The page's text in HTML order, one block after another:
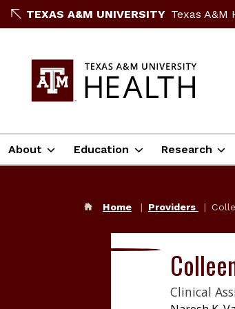
TEXAS A&M UNIVERSITY Texas A&M
About Education Research
Home Providers
Clinical